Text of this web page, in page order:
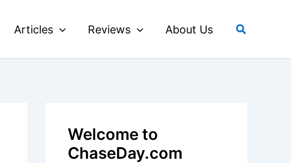
Articles Reviews About Us Search
Welcome to
ChaseDay.com